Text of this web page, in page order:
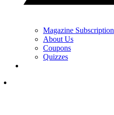
Magazine Subscription
About Us
Coupons
Quizzes